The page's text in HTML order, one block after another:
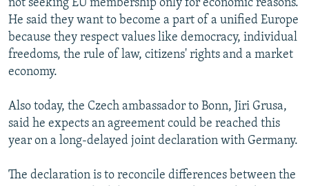
CONTACT US
Subscribe
All RFE/RL sites
not seeking EU membership only for economic reasons.
He said they want to become a part of a unified Europe
because they respect values like democracy, individual
freedoms, the rule of law, citizens' rights and a market
economy.
Also today, the Czech ambassador to Bonn, Jiri Grusa,
said he expects an agreement could be reached this
year on a long-delayed joint declaration with Germany.
The declaration is to reconcile differences between the